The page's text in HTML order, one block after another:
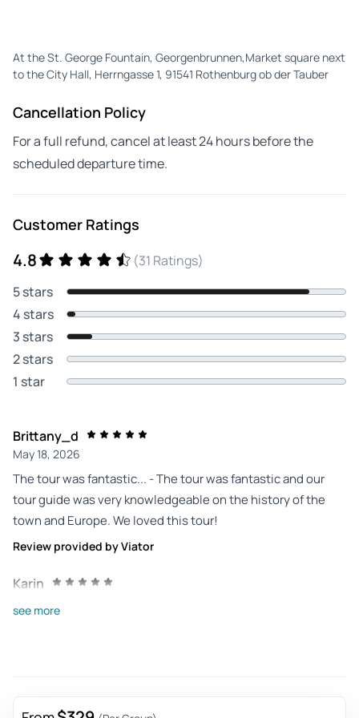
At the St. George Fountain, Georgenbrunnen,Market square next
to the City Hall, Herrngasse 1, 91541 Rothenburg ob der Tauber
Cancellation Policy
For a full refund, cancel at least 24 hours before the
scheduled departure time.
Customer Ratings
4.8
(31 Ratings)
5 stars
4 stars
3 stars
2 stars
1 star
Brittany_d
May 18, 2026
The tour was fantastic... - The tour was fantastic and our
tour guide was very knowledgeable on the history of the
town and Europe. We loved this tour!
Review provided by Viator
Karin
of Käthe Wolforth is a must to go inside. You can eat and
see more